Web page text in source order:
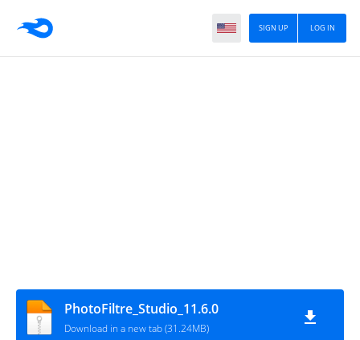
LOG IN
SIGN UP
PhotoFiltre_Studio_11.6.0
Download in a new tab (31.24MB)